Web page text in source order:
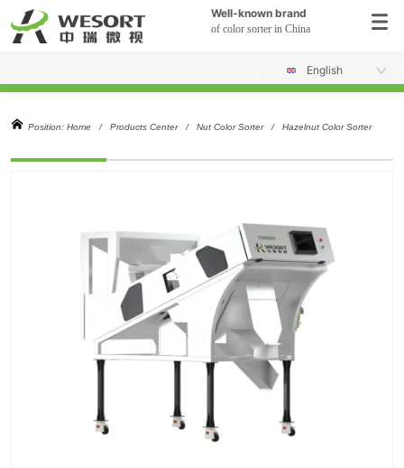
Well-known brand
of color sorter in China
English
Position: Home / Products Center / Nut Color Sorter / Hazelnut Color Sorter